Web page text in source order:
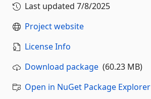
Last updated 7/8/2025
Project website
License Info
Download package (60.23 MB)
Open in NuGet Package Explorer